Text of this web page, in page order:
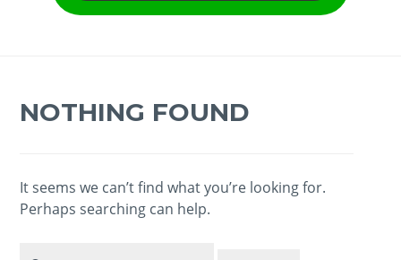
NOTHING FOUND
It seems we can’t find what you’re looking for.
Perhaps searching can help.